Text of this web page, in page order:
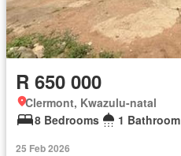
R 650 000
Clermont, Kwazulu-natal
8 Bedrooms
1 Bathroom
25 Feb 2026